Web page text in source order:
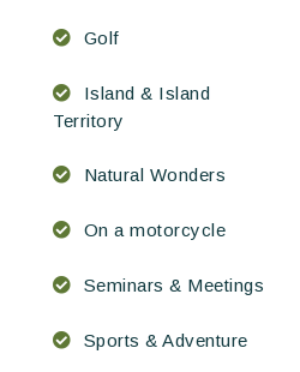
Golf
Island & Island
Territory
Natural Wonders
On a motorcycle
Seminars & Meetings
Sports & Adventure